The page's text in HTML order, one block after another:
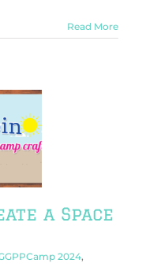
Read More
a Space
2024,